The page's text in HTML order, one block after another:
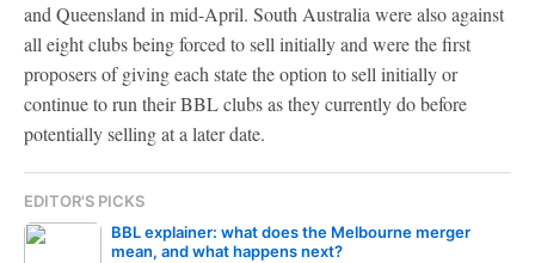
and Queensland in mid-April. South Australia were also against
all eight clubs being forced to sell initially and were the first
proposers of giving each state the option to sell initially or
continue to run their BBL clubs as they currently do before
potentially selling at a later date.
EDITOR'S PICKS
BBL explainer: what does the Melbourne merger
mean, and what happens next?